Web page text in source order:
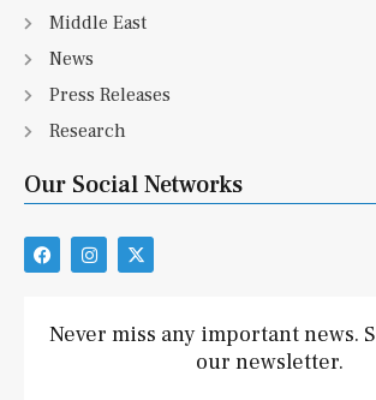
Middle East
News
Press Releases
Research
Our Social Networks
F
a
b
o
I
n
a
g
X
-
i
t
Never miss any important news.
our newsletter.